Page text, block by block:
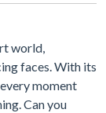
world,
faces. With its
moment
Can you